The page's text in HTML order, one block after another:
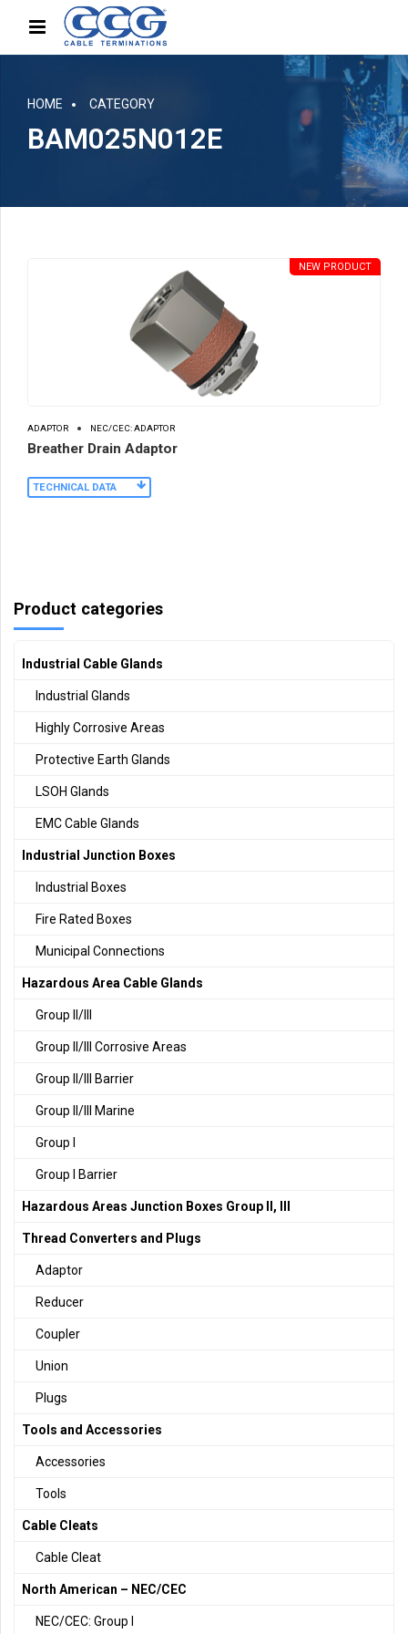
HOME CATEGORY
BAM025N012E
ADAPTOR NEC/CEC: ADAPTOR
Breather Drain Adaptor
NEW PRODUCT
TECHNICAL DATA
Product categories
Industrial Cable Glands
Industrial Glands
Highly Corrosive Areas
Protective Earth Glands
LSOH Glands
EMC Cable Glands
Industrial Junction Boxes
Industrial Boxes
Fire Rated Boxes
Municipal Connections
Hazardous Area Cable Glands
Group II/III
Group II/III Corrosive Areas
Group II/III Barrier
Group II/III Marine
Group I
Group I Barrier
Hazardous Areas Junction Boxes Group II, III
Thread Converters and Plugs
Adaptor
Reducer
Coupler
Union
Plugs
Tools and Accessories
Accessories
Tools
Cable Cleats
Cable Cleat
North American – NEC/CEC
NEC/CEC: Group I